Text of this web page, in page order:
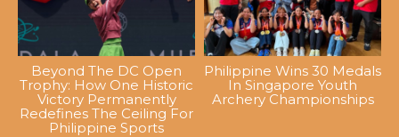
Beyond The DC Open
Trophy: How One Historic
Victory Permanently
Redefines The Ceiling For
Philippine Sports
Philippine Wins 30 Medals
In Singapore Youth
Archery Championships